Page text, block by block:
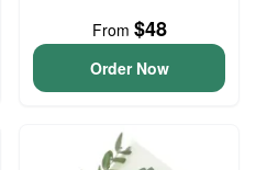
From $48
Order Now